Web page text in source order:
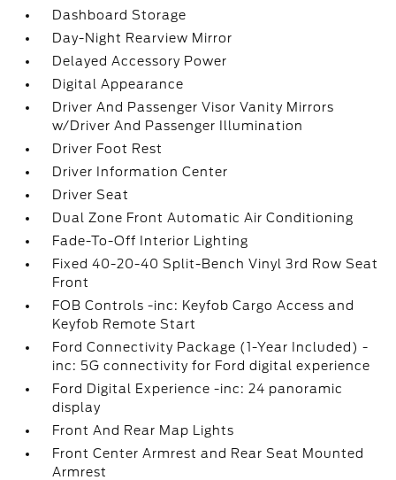
Dashboard Storage
Day-Night Rearview Mirror
Delayed Accessory Power
Digital Appearance
Driver And Passenger Visor Vanity Mirrors
w/Driver And Passenger Illumination
Driver Foot Rest
Driver Information Center
Driver Seat
Dual Zone Front Automatic Air Conditioning
Fade-To-Off Interior Lighting
Fixed 40-20-40 Split-Bench Vinyl 3rd Row Seat
Front
FOB Controls -inc: Keyfob Cargo Access and
Keyfob Remote Start
Ford Connectivity Package (1-Year Included) -
inc: 5G connectivity for Ford digital experience
Ford Digital Experience -inc: 24 panoramic
display
Front And Rear Map Lights
Front Center Armrest and Rear Seat Mounted
Armrest